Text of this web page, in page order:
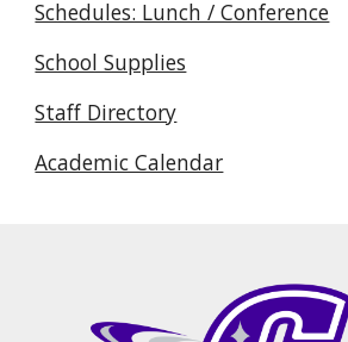
Schedules: Lunch / Conference
School Supplies
Staff Directory
Academic Calendar